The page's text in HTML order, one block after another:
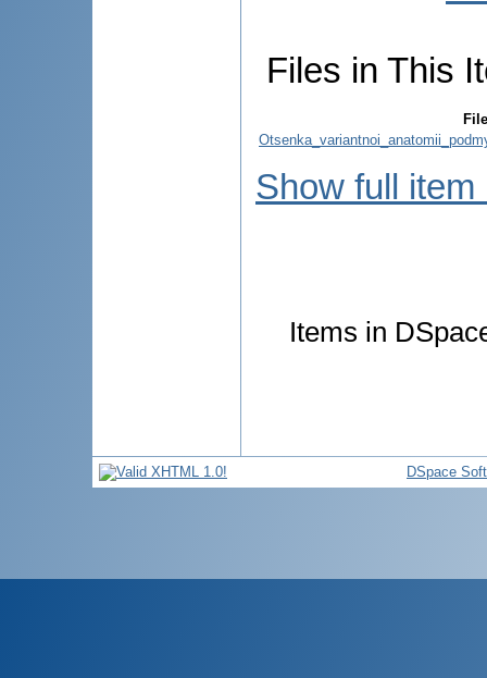
Files in This
File
Show full item
Items in
DSpace